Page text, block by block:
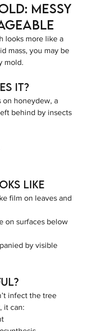
Messy
looks more like a
mass, you may be
mold.
It?
on honeydew, a
behind by insects
Like
film on leaves and
on surfaces below
by visible
infect the tree
it can: